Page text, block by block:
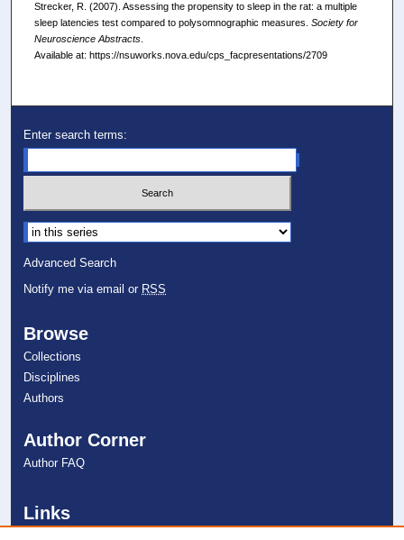
Strecker, R. (2007). Assessing the propensity to sleep in the rat: a multiple
sleep latencies test compared to polysomnographic measures. Society for
Neuroscience Abstracts.
Available at: https://nsuworks.nova.edu/cps_facpresentations/2709
Enter search terms:
Select context to search:
Advanced Search
Notify me via email or RSS
Browse
Collections
Disciplines
Authors
Author Corner
Author FAQ
Links